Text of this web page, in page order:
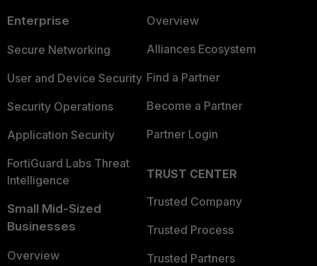
Enterprise
Secure Networking
User and Device Security
Security Operations
Application Security
FortiGuard Labs Threat
Intelligence
Small Mid-Sized
Businesses
Overview
Overview
Alliances Ecosystem
Find a Partner
Become a Partner
Partner Login
TRUST CENTER
Trusted Company
Trusted Process
Trusted Partners